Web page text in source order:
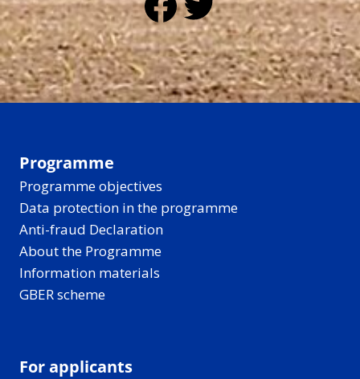
Programme
Programme objectives
Data protection in the programme
Anti-fraud Declaration
About the Programme
Information materials
GBER scheme
For applicants